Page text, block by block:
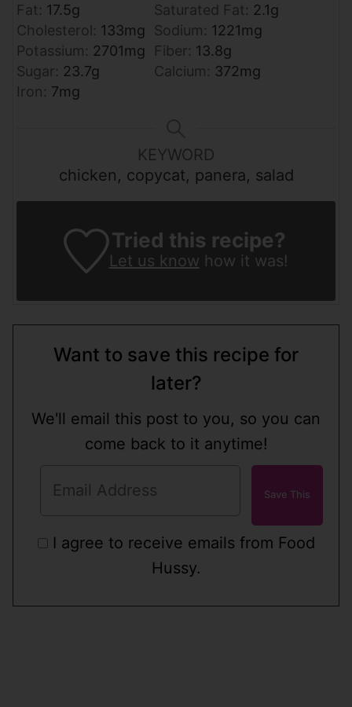
Fat: 17.5g Saturated Fat: 2.1g
Cholesterol: 133mg Sodium: 1221mg
Potassium: 2701mg Fiber: 13.8g
Sugar: 23.7g Calcium: 372mg
Iron: 7mg
KEYWORD
chicken, copycat, panera, salad
Tried this recipe?
Let us know how it was!
Want to save this recipe for
later?
We'll email this post to you, so you can
come back to it anytime!
I agree to receive emails from Food
Hussy.